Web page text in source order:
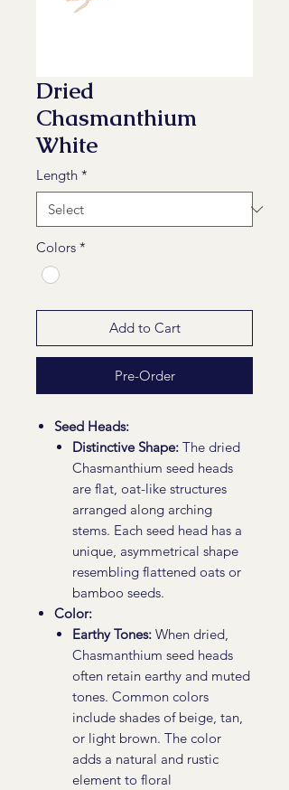
Dried
Chasmanthium
White
Length *
Colors *
Add to Cart
Pre-Order
Seed Heads:
Distinctive Shape: The dried
Chasmanthium seed heads
are flat, oat-like structures
arranged along arching
stems. Each seed head has a
unique, asymmetrical shape
resembling flattened oats or
bamboo seeds.
Color:
Earthy Tones: When dried,
Chasmanthium seed heads
often retain earthy and muted
tones. Common colors
include shades of beige, tan,
or light brown. The color
adds a natural and rustic
element to floral